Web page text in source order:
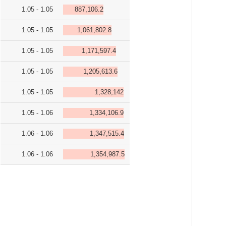
1.05 - 1.05 887,106.2
1.05 - 1.05 1,061,802.8
1.05 - 1.05 1,171,597.4
1.05 - 1.05 1,205,613.6
1.05 - 1.05 1,328,142
1.05 - 1.06 1,334,106.9
1.06 - 1.06 1,347,515.4
1.06 - 1.06 1,354,987.5